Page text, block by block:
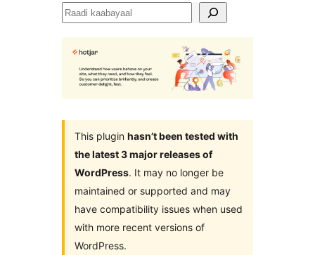
Raadi
This plugin hasn’t been tested with
the latest 3 major releases of
WordPress. It may no longer be
maintained or supported and may
have compatibility issues when used
with more recent versions of
WordPress.